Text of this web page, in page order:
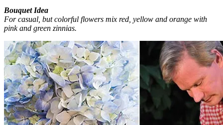
Bouquet Idea
For casual, but colorful flowers mix red, yellow and orange with
pink and green zinnias.